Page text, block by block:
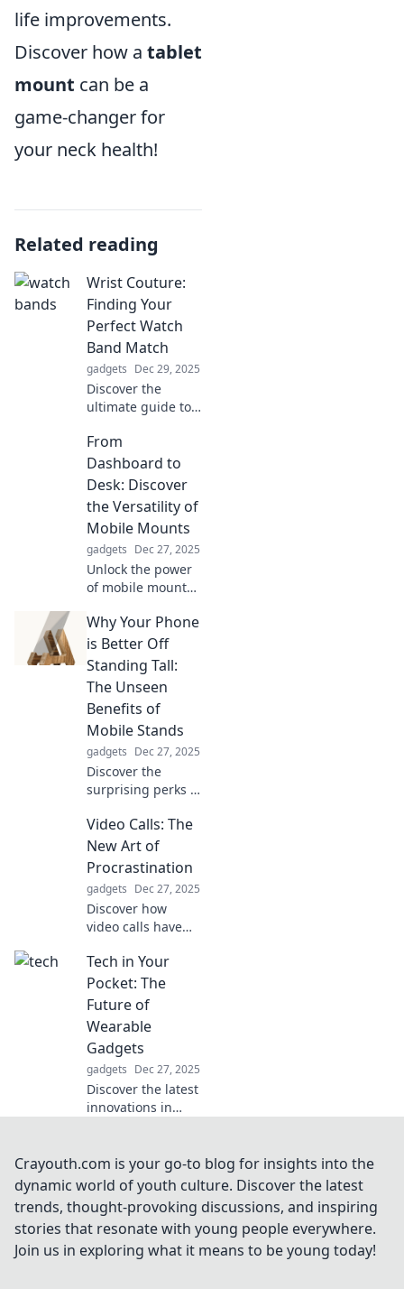
life improvements.
Discover how a tablet
mount can be a
game-changer for
your neck health!
Related reading
Wrist Couture:
Finding Your
Perfect Watch
Band Match
gadgets Dec 29, 2025
Discover the
ultimate guide to
perfect watch
band! Elevate your
style and unlock
wrist couture
today!
From
Dashboard to
Desk: Discover
the Versatility of
Mobile Mounts
gadgets Dec 27, 2025
Unlock the power
of mobile mounts!
workspace from
dashboard to desk
and boost
productivity with
versatile solutions.
Why Your Phone
is Better Off
Standing Tall:
The Unseen
Benefits of
Mobile Stands
gadgets Dec 27, 2025
Discover the
surprising perks of
stands! Enhance
your device's
functionality,
comfort, and style.
Click to learn
more!
Video Calls: The
New Art of
Procrastination
gadgets Dec 27, 2025
Discover how
video calls have
ultimate excuse
for
procrastination.
Uncover tips to
reclaim your focus
and boost
productivity!
Tech in Your
Pocket: The
Future of
Wearable
Gadgets
gadgets Dec 27, 2025
Discover the latest
innovations in
reshaping our
lives! Dive into the
future of tech in
your pocket today!
Crayouth.com is your go-to blog for insights into the
dynamic world of youth culture. Discover the latest
trends, thought-provoking discussions, and inspiring
stories that resonate with young people everywhere.
Join us in exploring what it means to be young today!